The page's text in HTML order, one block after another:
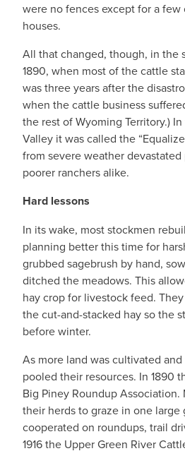
were no fences except for a few
houses.
All that changed, though, in the
1890, when most of the cattle
was three years after the
when the cattle business
the rest of Wyoming Territory.)
Valley it was called the
from severe weather devastated
poorer ranchers alike.
Hard lessons
In its wake, most stockmen
planning better this time for
grubbed sagebrush by hand,
ditched the meadows. This
hay crop for livestock feed.
the cut-and-stacked hay so the
before winter.
As more land was cultivated
pooled their resources. In 1890
Big Piney Roundup Association.
their herds to graze in one large
cooperated on roundups, trail
1916 the Upper Green River